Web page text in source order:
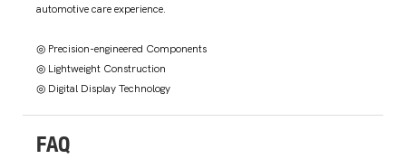
automotive care experience.
◎ Precision-engineered Components
◎ Lightweight Construction
◎ Digital Display Technology
FAQ